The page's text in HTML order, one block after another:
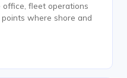
fleet operations
where shore and